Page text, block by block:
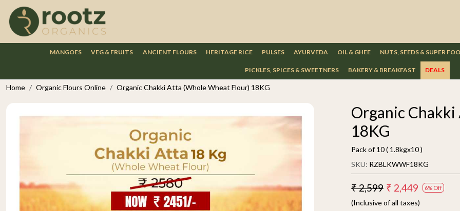
MANGOES VEG & FRUITS ANCIENT FLOURS HERITAGE RICE PULSES AYURVEDA OIL & GHEE NUTS, SEEDS & SUPER
PICKLES, SPICES & SWEETNERS BAKERY & BREAKFAST DEALS
Home Organic Flours Online Organic Chakki Atta (Whole Wheat Flour) 18KG
Organic
18KG
Pack of 10 ( 1.8kgx10 )
SKU: RZBLKWWF18KG
₹ 2,599 ₹ 2,449 6% Off
(Inclusive of all taxes)